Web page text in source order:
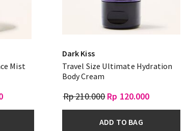
Mist
Dark Kiss
Travel Size Ultimate Hydration
Body Cream
Rp 210.000Rp 120.000
ADD TO BAG